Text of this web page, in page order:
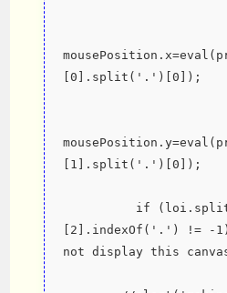
[0].split('.')[0]);
[1].split('.')[0]);
[2].indexOf('.') != -
not display this